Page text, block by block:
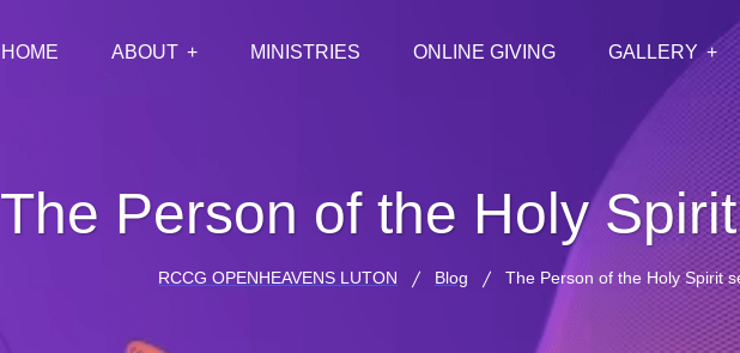
HOME ABOUT MINISTRIES ONLINE GIVING GALLERY
The Person of the Holy
RCCG OPENHEAVENS LUTON Blog The Person of the Holy Spirit